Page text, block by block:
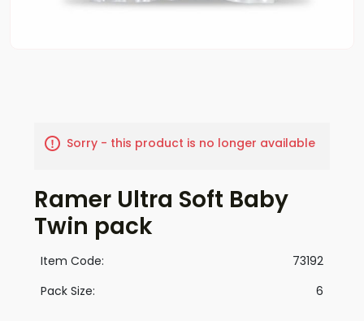
Sorry - this product is no longer available
Ramer Ultra Soft Baby
Twin pack
Item Code:
73192
Pack Size:
6